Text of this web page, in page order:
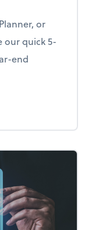
or
our quick 5-
end
end planning